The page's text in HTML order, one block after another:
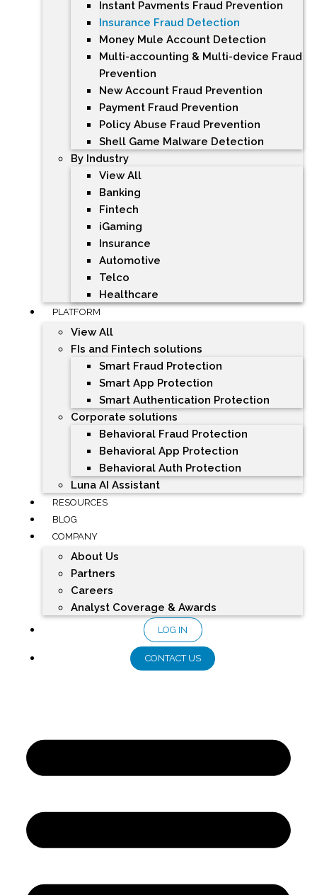
Instant Payments Fraud Prevention
Insurance Fraud Detection
Money Mule Account Detection
Multi-accounting & Multi-device Fraud
Prevention
New Account Fraud Prevention
Payment Fraud Prevention
Policy Abuse Fraud Prevention
Shell Game Malware Detection
By Industry
View All
Banking
Fintech
iGaming
Insurance
Automotive
Telco
Healthcare
PLATFORM
View All
FIs and Fintech solutions
Smart Fraud Protection
Smart App Protection
Smart Authentication Protection
Corporate solutions
Behavioral Fraud Protection
Behavioral App Protection
Behavioral Auth Protection
Luna AI Assistant
RESOURCES
BLOG
COMPANY
About Us
Partners
Careers
Analyst Coverage & Awards
LOG IN
CONTACT US